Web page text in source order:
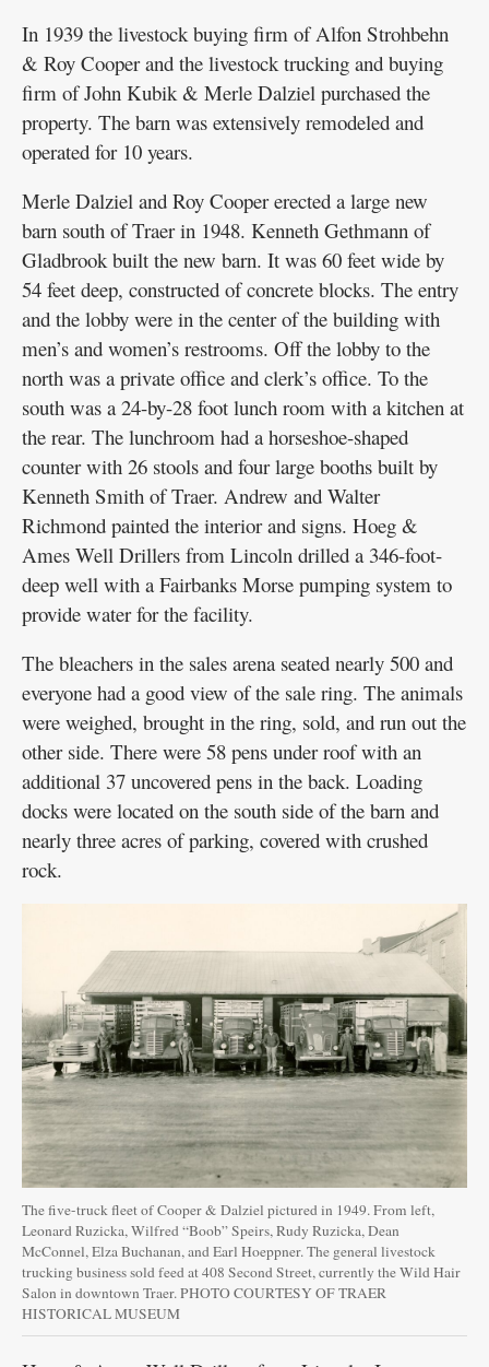
In 1939 the livestock buying firm of Alfon Strohbehn
& Roy Cooper and the livestock trucking and buying
firm of John Kubik & Merle Dalziel purchased the
property. The barn was extensively remodeled and
operated for 10 years.
Merle Dalziel and Roy Cooper erected a large new
barn south of Traer in 1948. Kenneth Gethmann of
Gladbrook built the new barn. It was 60 feet wide by
54 feet deep, constructed of concrete blocks. The entry
and the lobby were in the center of the building with
men’s and women’s restrooms. Off the lobby to the
north was a private office and clerk’s office. To the
south was a 24-by-28 foot lunch room with a kitchen at
the rear. The lunchroom had a horseshoe-shaped
counter with 26 stools and four large booths built by
Kenneth Smith of Traer. Andrew and Walter
Richmond painted the interior and signs. Hoeg &
Ames Well Drillers from Lincoln drilled a 346-foot-
deep well with a Fairbanks Morse pumping system to
provide water for the facility.
The bleachers in the sales arena seated nearly 500 and
everyone had a good view of the sale ring. The animals
were weighed, brought in the ring, sold, and run out the
other side. There were 58 pens under roof with an
additional 37 uncovered pens in the back. Loading
docks were located on the south side of the barn and
nearly three acres of parking, covered with crushed
rock.
The five-truck fleet of Cooper & Dalziel pictured in 1949. From left,
Leonard Ruzicka, Wilfred “Boob” Speirs, Rudy Ruzicka, Dean
McConnel, Elza Buchanan, and Earl Hoeppner. The general livestock
trucking business sold feed at 408 Second Street, currently the Wild Hair
Salon in downtown Traer. PHOTO COURTESY OF TRAER
HISTORICAL MUSEUM